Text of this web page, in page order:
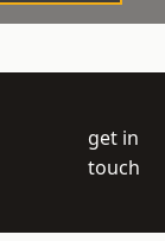
get in
touch